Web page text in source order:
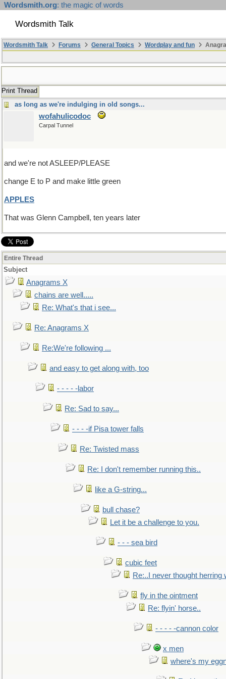
Wordsmith.org: the magic of words
Wordsmith Talk
Wordsmith Talk Forums General Topics Wordplay and fun
Print Thread
as long as we're indulging in old songs...
wofahulicodoc
Carpal Tunnel
and we're not ASLEEP/PLEASE
change E to P and make little green
APPLES
That was Glenn Campbell, ten years later
Entire Thread
Subject
Anagrams X
chains are well.....
Re: What's that i see...
Re: Anagrams X
Re:We're following ...
and easy to get along with, too
- - - - -labor
Re: Sad to say...
- - - -if Pisa tower falls
Re: Twisted mass
Re: I don't remember running this..
like a G-string...
bull chase?
Let it be a challenge to you.
- - - sea bird
cubic feet
Re:..I never thought herring
fly in the ointment
Re: flyin' horse..
- - - - -cannon color
x men
where's my